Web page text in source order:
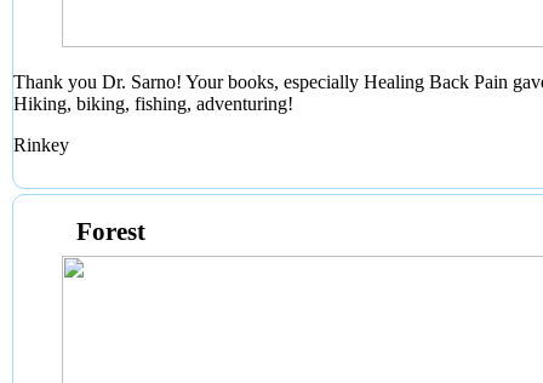
Thank you Dr. Sarno! Your books, especially Healing Back Pain
Hiking, biking, fishing, adventuring!
Rinkey
Forest